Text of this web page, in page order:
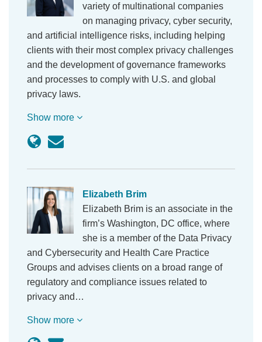
variety of multinational companies
on managing privacy, cyber security,
and artificial intelligence risks, including helping
clients with their most complex privacy challenges
and the development of governance frameworks
and processes to comply with U.S. and global
privacy laws.
Show more
Elizabeth Brim
Elizabeth Brim is an associate in the
firm’s Washington, DC office, where
she is a member of the Data Privacy
and Cybersecurity and Health Care Practice
Groups and advises clients on a broad range of
regulatory and compliance issues related to
privacy and…
Show more